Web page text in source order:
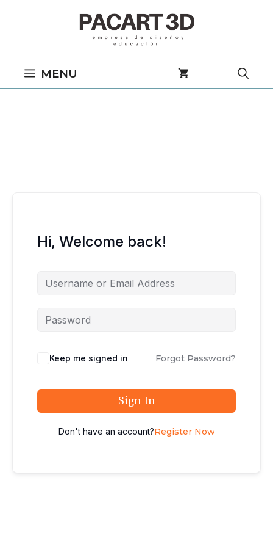
MENU
Hi, Welcome back!
Keep me signed in Forgot Password?
Sign In
Don't have an account?Register Now